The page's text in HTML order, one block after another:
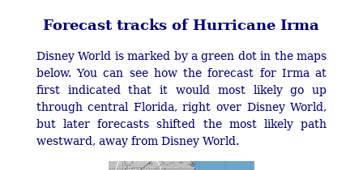
Forecast tracks of Hurricane Irma
Disney World is marked by a green dot in the maps
below. You can see how the forecast for Irma at
first indicated that it would most likely go up
through central Florida, right over Disney World,
but later forecasts shifted the most likely path
westward, away from Disney World.